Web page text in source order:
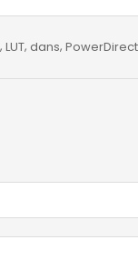
LUT dans